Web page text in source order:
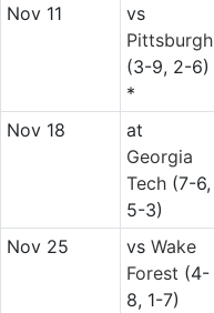
Nov 11
vs
Pittsburgh
(3-9, 2-6)
*
Nov 18
at
Georgia
Tech(7-6,
5-3)
Nov 25 vs Wake
Forest (4-
8, 1-7)